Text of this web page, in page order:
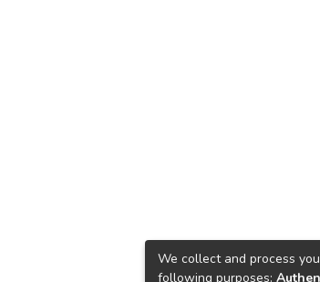
We collect and process
following purposes: